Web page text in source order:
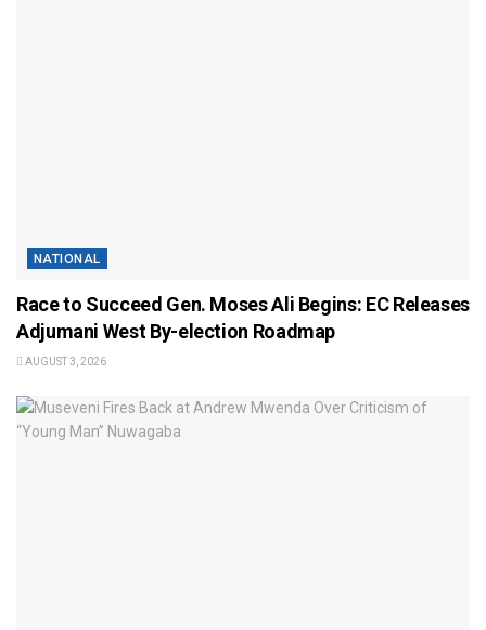
NATIONAL
Race to Succeed Gen. Moses Ali Begins: EC Releases
Adjumani West By-election Roadmap
AUGUST 3, 2026